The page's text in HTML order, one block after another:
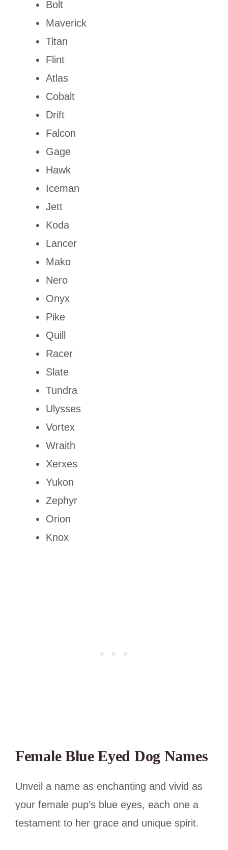
Bolt
Maverick
Titan
Flint
Atlas
Cobalt
Drift
Falcon
Gage
Hawk
Iceman
Jett
Koda
Lancer
Mako
Nero
Onyx
Pike
Quill
Racer
Slate
Tundra
Ulysses
Vortex
Wraith
Xerxes
Yukon
Zephyr
Orion
Knox
Female Blue Eyed Dog Names
Unveil a name as enchanting and vivid as
your female pup’s blue eyes, each one a
testament to her grace and unique spirit.